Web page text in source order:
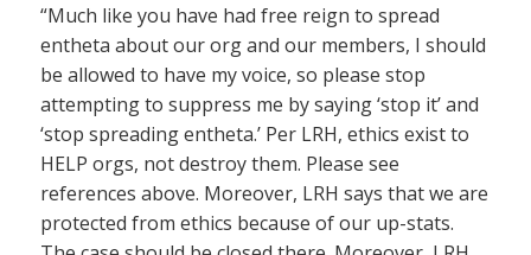
“Much like you have had free reign to spread
entheta about our org and our members, I should
be allowed to have my voice, so please stop
attempting to suppress me by saying ‘stop it’ and
‘stop spreading entheta.’ Per LRH, ethics exist to
HELP orgs, not destroy them. Please see
references above. Moreover, LRH says that we are
protected from ethics because of our up-stats.